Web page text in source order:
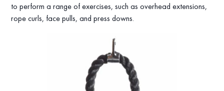
to perform a range of exercises, such as overhead extensions,
rope curls, face pulls, and press downs.